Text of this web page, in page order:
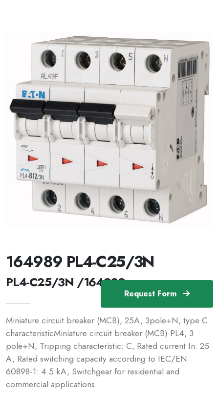
Request Form
164989 PL4-C25/3N
PL4-C25/3N /164989
Miniature circuit breaker (MCB), 25A, 3pole+N, type C
characteristicMiniature circuit breaker (MCB) PL4, 3
pole+N, Tripping characteristic: C, Rated current In: 25
A, Rated switching capacity according to IEC/EN
60898-1: 4.5 kA, Switchgear for residential and
commercial applications